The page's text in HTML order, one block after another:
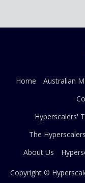
Home
Australian
Hyperscalers'
The
About Us
Copyright ©